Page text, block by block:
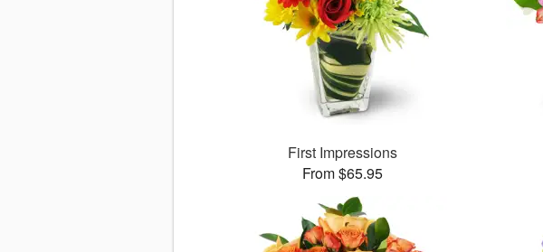
First Impressions
From $65.95